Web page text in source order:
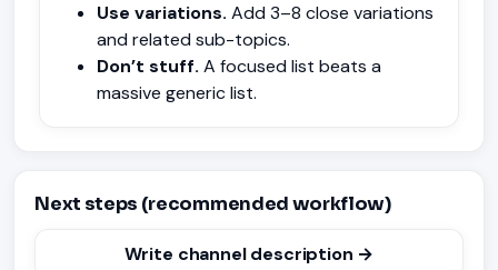
Use variations. Add 3–8 close variations
and related sub-topics.
Don’t stuff. A focused list beats a
massive generic list.
Next steps (recommended workflow)
Write channel description →